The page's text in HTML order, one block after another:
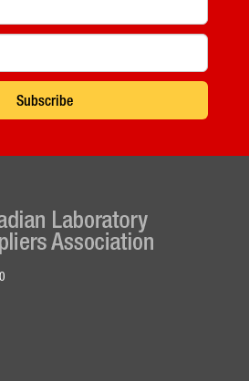
Subscribe